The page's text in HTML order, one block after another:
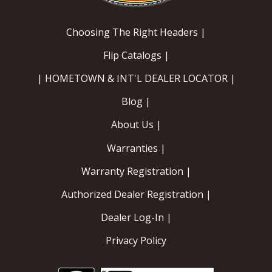
EXHAUST System
FUEL System
HEADER Components
"LOOK GOOD" Products
Choosing The Right Headers |
Flip Catalogs |
| HOMETOWN & INT'L DEALER LOCATOR |
Blog |
About Us |
Warranties |
Warranty Registration |
Authorized Dealer Registration |
Dealer Log-In |
Privacy Policy